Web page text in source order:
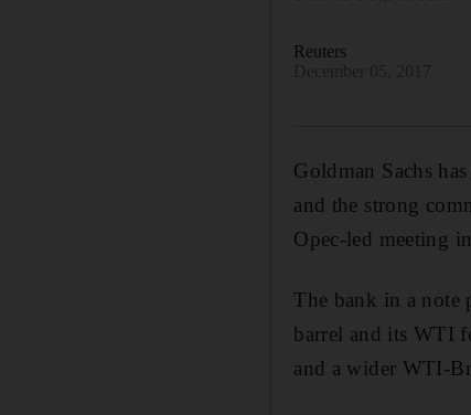
Reuters
Goldman Sachs
and the strong
Opec-led meeting
The bank in a note
barrel and its WTI
and a wider WTI-